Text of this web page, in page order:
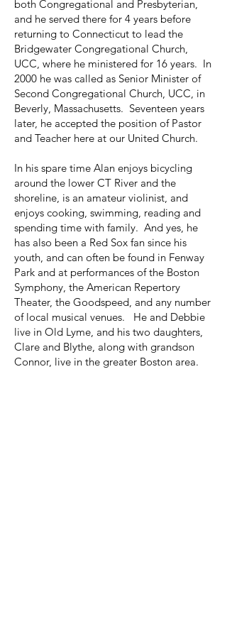
both Congregational and Presbyterian,
and he served there for 4 years before
returning to Connecticut to lead the
Bridgewater Congregational Church,
UCC, where he ministered for 16 years. In
2000 he was called as Senior Minister of
Second Congregational Church, UCC, in
Beverly, Massachusetts. Seventeen years
later, he accepted the position of Pastor
and Teacher here at our United Church.
In his spare time Alan enjoys bicycling
around the lower CT River and the
shoreline, is an amateur violinist, and
enjoys cooking, swimming, reading and
spending time with family. And yes, he
has also been a Red Sox fan since his
youth, and can often be found in Fenway
Park and at performances of the Boston
Symphony, the American Repertory
Theater, the Goodspeed, and any number
of local musical venues. He and Debbie
live in Old Lyme, and his two daughters,
Clare and Blythe, along with grandson
Connor, live in the greater Boston area.